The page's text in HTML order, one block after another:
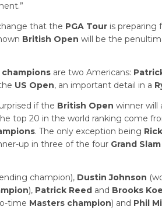
that the PGA Tour is preparing
British Open will be the
are two Americans:
US Open, an important detail in a
if the British Open winner will
top 20 in the world ranking come
. The only exception being
up in three of the four Grand
champion), Dustin Johnson
), Patrick Reed and Brooks
time Masters champion) and Phil